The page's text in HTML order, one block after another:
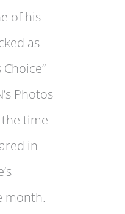
of his
as
Choice”
Photos
time
in
month.